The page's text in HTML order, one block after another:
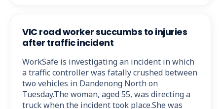
VIC road worker succumbs to injuries
after traffic incident
WorkSafe is investigating an incident in which
a traffic controller was fatally crushed between
two vehicles in Dandenong North on
Tuesday.The woman, aged 55, was directing a
truck when the incident took place.She was